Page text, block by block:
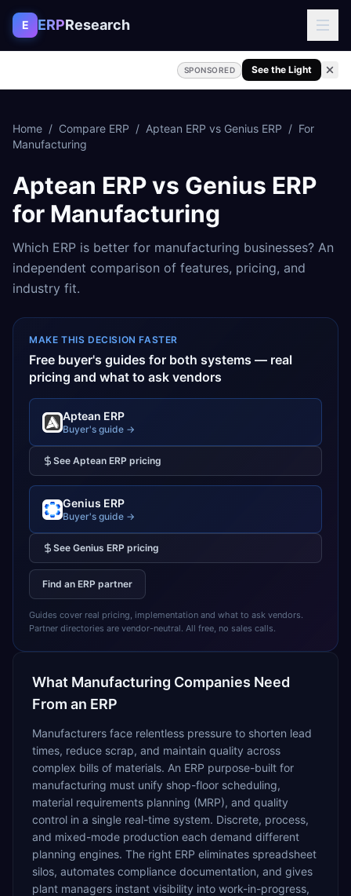
Skip to content
E ERPResearch
SPONSORED See the Light
Home / Compare ERP / Aptean ERP vs Genius ERP / For
Manufacturing
Aptean ERPvs Genius ERP
for Manufacturing
Which ERP is better for manufacturing businesses? An
independent comparison of features, pricing, and
industry fit.
MAKE THIS DECISION FASTER
Free buyer's guides for both systems — real
pricing and what to ask vendors
Aptean ERP
Buyer's guide →
See Aptean ERP pricing
Genius ERP
Buyer's guide →
See Genius ERP pricing
Find an ERP partner
Guides cover real pricing, implementation and what to ask vendors.
Partner directories are vendor-neutral. All free, no sales calls.
What Manufacturing Companies Need
From an ERP
Manufacturers face relentless pressure to shorten lead
times, reduce scrap, and maintain quality across
complex bills of materials. An ERP purpose-built for
manufacturing must unify shop-floor scheduling,
material requirements planning (MRP), and quality
control in a single real-time system. Discrete, process,
and mixed-mode production each demand different
planning engines. The right ERP eliminates spreadsheet
silos, automates compliance documentation, and gives
plant managers instant visibility into work-in-progress,